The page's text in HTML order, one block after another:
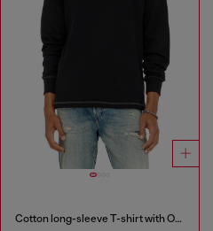
Cotton long-sleeve T-shirt with Oval D